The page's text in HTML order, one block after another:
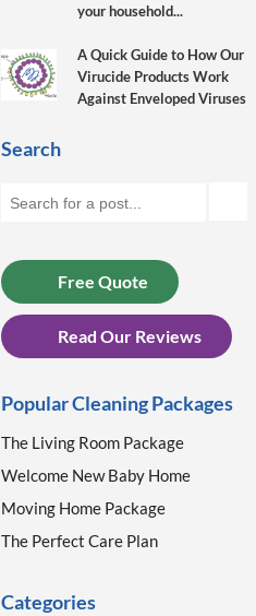
your household...
A Quick Guide to How Our
Virucide Products Work
Against Enveloped Viruses
Search
Free Quote
Read Our Reviews
Popular Cleaning Packages
The Living Room Package
Welcome New Baby Home
Moving Home Package
The Perfect Care Plan
Categories